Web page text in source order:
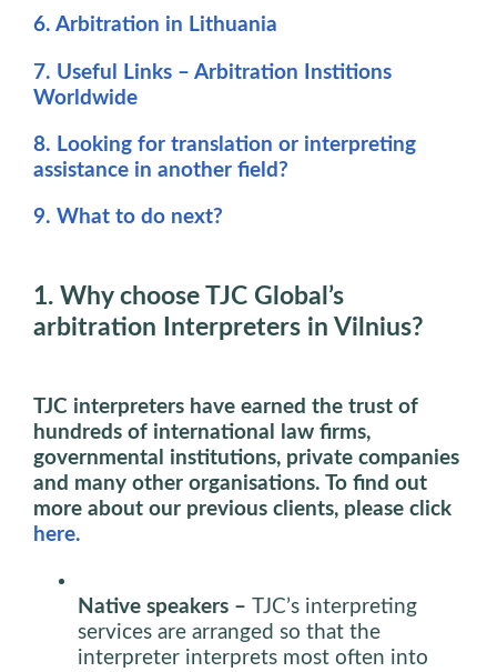
6. Arbitration in Lithuania
7. Useful Links – Arbitration Institions
Worldwide
8. Looking for translation or interpreting
assistance in another field?
9. What to do next?
1. Why choose TJC Global’s
arbitration Interpreters in Vilnius?
TJC interpreters have earned the trust of
hundreds of international law firms,
governmental institutions, private companies
and many other organisations. To find out
more about our previous clients, please click
here.
Native speakers –
TJC’s interpreting
services are arranged so that the
interpreter interprets most often into